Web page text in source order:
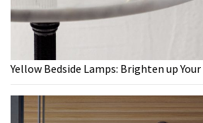
Yellow Bedside Lamps: Brighten up